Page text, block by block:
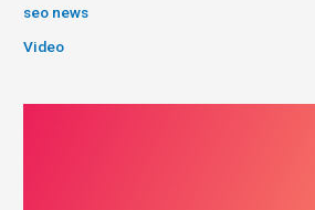
seo news
Video